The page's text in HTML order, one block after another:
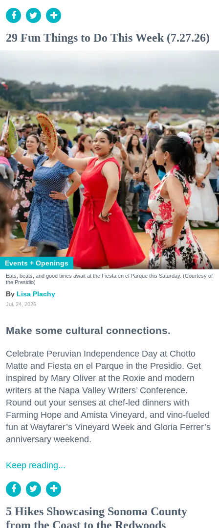
29 Fun Things to Do This Week (7.27.26)
Events + Openings
Eats, beats, and good times await at the Fiesta en el Parque this Saturday. (Courtesy of
the Presidio)
Lisa Plachy
Jul. 24, 2026
Make some cultural connections.
Celebrate Peruvian Independence Day at Chotto
Matte and Fiesta en el Parque in the Presidio. Get
inspired by Mary Oliver at the Roxie and modern
writers at the Napa Valley Writers’ Conference.
Round out your senses at chef-led dinners with
Farming Hope and Amista Vineyard, and vino-fueled
fun at Wayfarer’s Vineyard Week and Gloria Ferrer’s
anniversary weekend.
Keep reading...
5 Hikes Showcasing Sonoma County
from the Coast to the Redwoods